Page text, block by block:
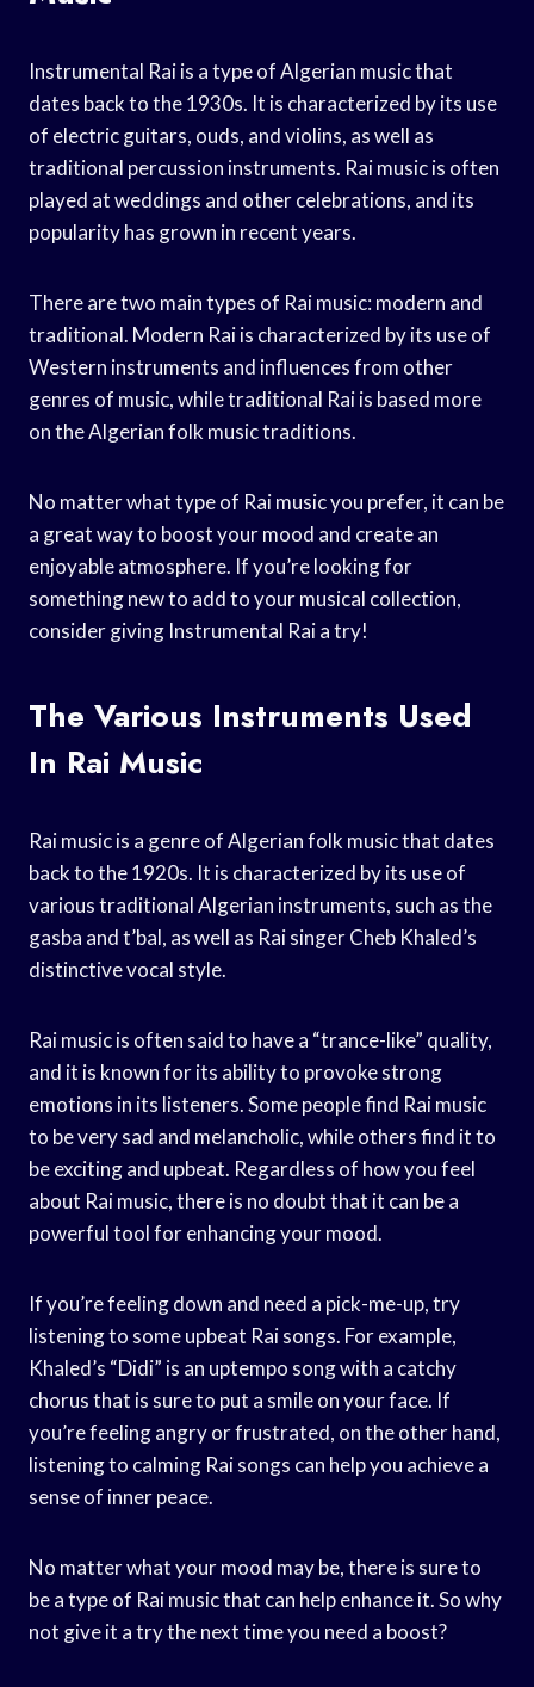
Instrumental Rai is a type of Algerian music that
dates back to the 1930s. It is characterized by its use
of electric guitars, ouds, and violins, as well as
traditional percussion instruments. Rai music is often
played at weddings and other celebrations, and its
popularity has grown in recent years.
There are two main types of Rai music: modern and
traditional. Modern Rai is characterized by its use of
Western instruments and influences from other
genres of music, while traditional Rai is based more
on the Algerian folk music traditions.
No matter what type of Rai music you prefer, it can be
a great way to boost your mood and create an
enjoyable atmosphere. If you’re looking for
something new to add to your musical collection,
consider giving Instrumental Rai a try!
The Various Instruments Used
In Rai Music
Rai music is a genre of Algerian folk music that dates
back to the 1920s. It is characterized by its use of
various traditional Algerian instruments, such as the
gasba and t’bal, as well as Rai singer Cheb Khaled’s
distinctive vocal style.
Rai music is often said to have a “trance-like” quality,
and it is known for its ability to provoke strong
emotions in its listeners. Some people find Rai music
to be very sad and melancholic, while others find it to
be exciting and upbeat. Regardless of how you feel
about Rai music, there is no doubt that it can be a
powerful tool for enhancing your mood.
If you’re feeling down and need a pick-me-up, try
listening to some upbeat Rai songs. For example,
Khaled’s “Didi” is an uptempo song with a catchy
chorus that is sure to put a smile on your face. If
you’re feeling angry or frustrated, on the other hand,
listening to calming Rai songs can help you achieve a
sense of inner peace.
No matter what your mood may be, there is sure to
be a type of Rai music that can help enhance it. So why
not give it a try the next time you need a boost?